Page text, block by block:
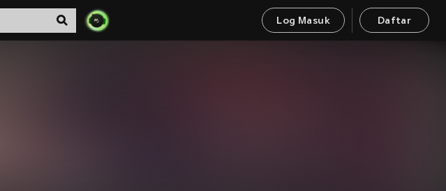
Log Masuk Daftar